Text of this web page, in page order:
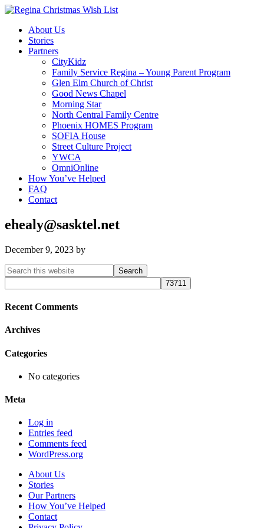
About Us
Stories
Partners
CityKidz
Family Service Regina – Young Parent Program
Glen Elm Church of Christ
Good News Chapel
Morning Star
North Central Family Centre
Phoenix HOMES Program
SOFIA House
Street Culture Project
YWCA
OmniOnline
How You’ve Helped
FAQ
Contact
ehealy@sasktel.net
December 9, 2023 by
Primary
Sidebar
Search
this
website
Recent Comments
Archives
Categories
No categories
Meta
Log in
Entries feed
Comments feed
WordPress.org
About Us
Stories
Our Partners
How You’ve Helped
Contact